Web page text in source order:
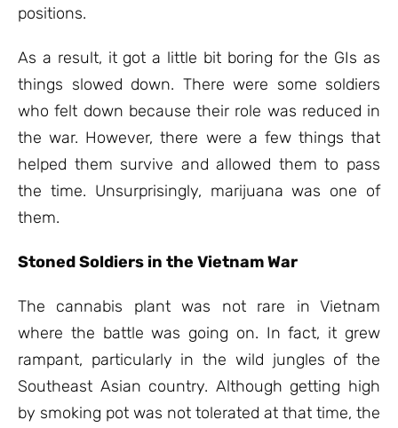
positions.
As a result, it got a little bit boring for the GIs as
things slowed down. There were some soldiers
who felt down because their role was reduced in
the war. However, there were a few things that
helped them survive and allowed them to pass
the time. Unsurprisingly, marijuana was one of
them.
Stoned Soldiers in the Vietnam War
The cannabis plant was not rare in Vietnam
where the battle was going on. In fact, it grew
rampant, particularly in the wild jungles of the
Southeast Asian country. Although getting high
by smoking pot was not tolerated at that time, the